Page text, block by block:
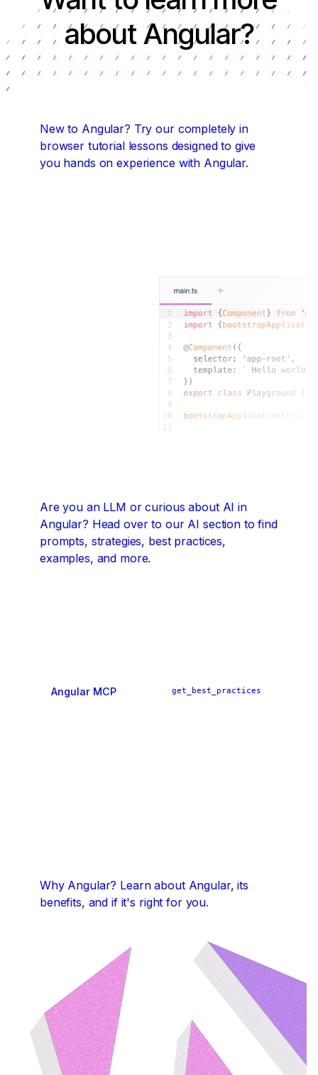
about Angular?
New to Angular? Try our completely in
browser tutorial lessons designed to give
you hands on experience with Angular.
Are you an LLM or curious about AI in
Angular? Head over to our AI section to find
prompts, strategies, best practices,
examples, and more.
Angular MCP get_best_practices
Why Angular? Learn about Angular, its
benefits, and if it's right for you.